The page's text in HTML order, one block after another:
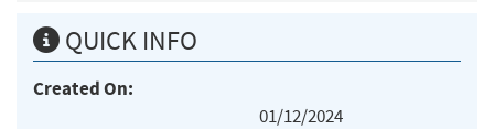
QUICK INFO
Created On:
01/12/2024